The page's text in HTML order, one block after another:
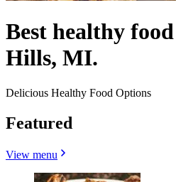
Best healthy
Hills, MI.
Delicious Healthy Food Options
Featured
View menu